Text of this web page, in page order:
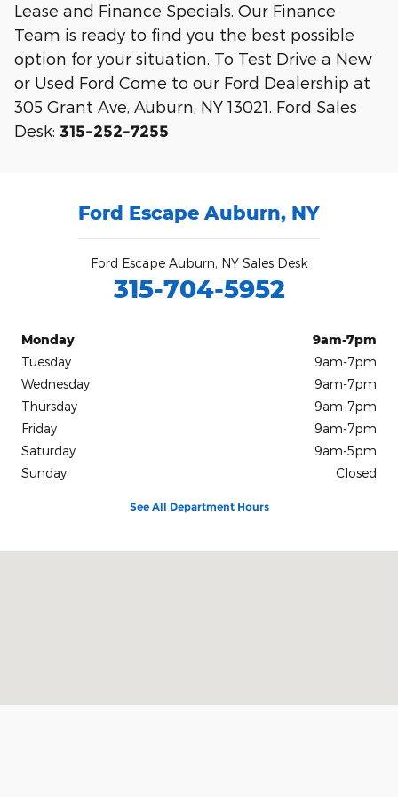
Lease and Finance Specials. Our Finance
Team is ready to find you the best possible
option for your situation. To Test Drive a New
or Used Ford Come to our Ford Dealership at
305 Grant Ave, Auburn, NY 13021. Ford Sales
Desk: 315-252-7255
Ford Escape Auburn, NY
Ford Escape Auburn, NY Sales Desk
315-704-5952
Monday
9am-7pm
Tuesday
9am-7pm
Wednesday
9am-7pm
Thursday
9am-7pm
Friday
9am-7pm
Saturday
9am-5pm
Sunday
Closed
See All Department Hours